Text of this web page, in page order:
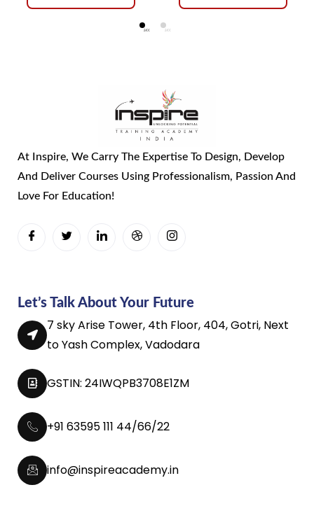
At Inspire, We Carry The Expertise To Design, Develop
And Deliver Courses Using Professionalism, Passion And
Love For Education!
Let’s Talk About Your Future
7 sky Arise Tower, 4th Floor, 404, Gotri, Next
to Yash Complex, Vadodara
GSTIN: 24IWQPB3708E1ZM
+91 63595 111 44/66/22
info@inspireacademy.in